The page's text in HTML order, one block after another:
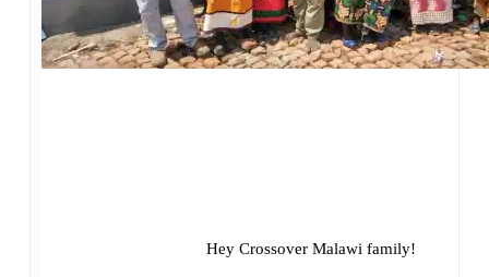
Hey Crossover Malawi family!